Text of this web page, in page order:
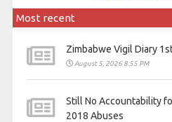
Most recent
Zimbabwe Vigil Diary
August 5, 2026 8:55 PM
Still No Accountability
2018 Abuses